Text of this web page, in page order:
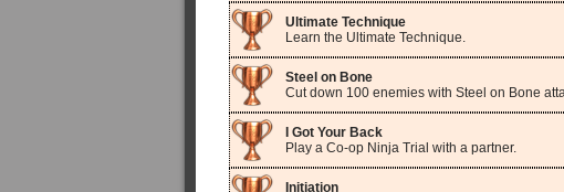
Ultimate Technique
Learn the Ultimate Technique.
Steel on Bone
Cut down 100 enemies with Steel on Bone
I Got Your Back
Play a Co-op Ninja Trial with a partner.
Initiation